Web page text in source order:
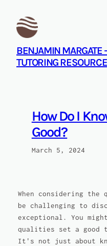
content
BENJAMIN MARGATE
TUTORING RESOURCE
How Do I
Good?
March 5, 2024
When considering
be challenging to
exceptional. You
qualities set a good
It's not just about